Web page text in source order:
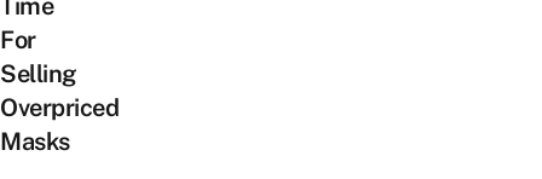
Time
For
Selling
Overpriced
Masks